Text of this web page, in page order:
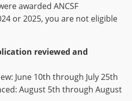
awarded ANCSF
or 2025, you are not eligible
reviewed and
June 10th through July 25th
August 5th through August